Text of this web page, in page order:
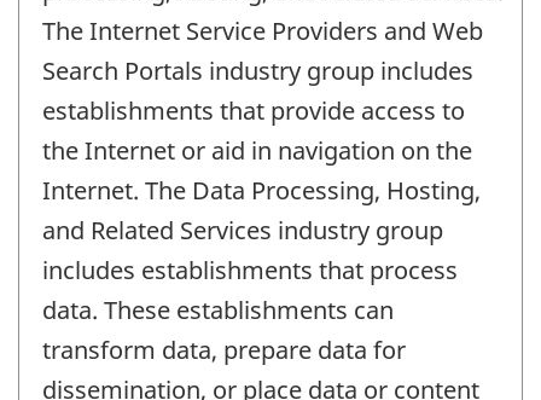
The Internet Service Providers and Web
Search Portals industry group includes
establishments that provide access to
the Internet or aid in navigation on the
Internet. The Data Processing, Hosting,
and Related Services industry group
includes establishments that process
data. These establishments can
transform data, prepare data for
dissemination, or place data or content